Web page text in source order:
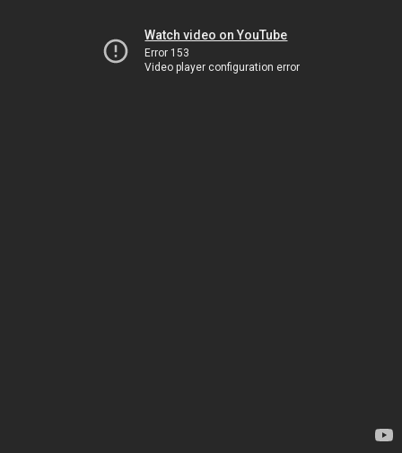
Watch video on YouTube
Error 153
Video player configuration error